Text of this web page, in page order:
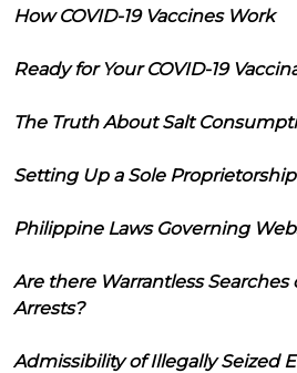
How COVID-19 Vaccines Work
Ready for Your COVID-19
The Truth About Salt
Setting Up a Sole
Philippine Laws Governing
Are there Warrantless Searches
Arrests?
Admissibility of Illegally Seized